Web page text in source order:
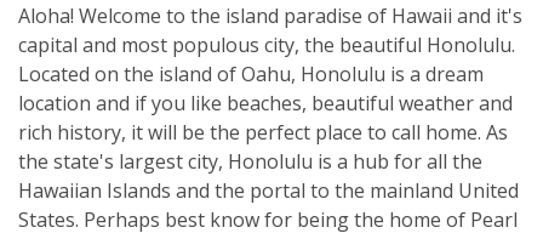
Aloha! Welcome to the island paradise of Hawaii and it's
capital and most populous city, the beautiful Honolulu.
Located on the island of Oahu, Honolulu is a dream
location and if you like beaches, beautiful weather and
rich history, it will be the perfect place to call home. As
the state's largest city, Honolulu is a hub for all the
Hawaiian Islands and the portal to the mainland United
States. Perhaps best know for being the home of Pearl